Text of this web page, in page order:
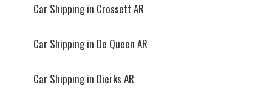
Car Shipping in Crossett AR
Car Shipping in De Queen AR
Car Shipping in Dierks AR